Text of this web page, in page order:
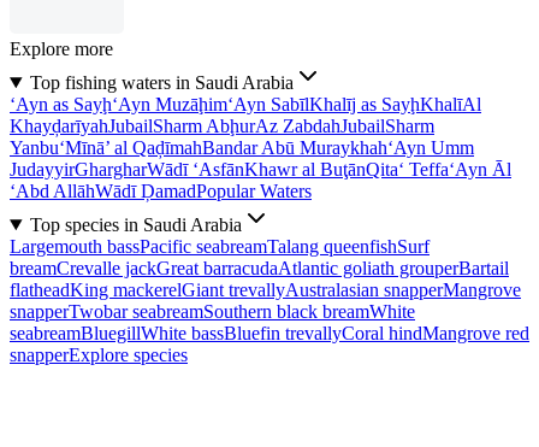
Explore more
Top fishing waters in Saudi Arabia
‘Ayn as Sayḩ‘Ayn Muzāḩim‘Ayn SabīlKhalīj as SayḩKhalīAl
KhayḑarīyahJubailSharm AbḩurAz ZabdahJubailSharm
Yanbu‘Mīnā’ al QaḑīmahBandar Abū Muraykhah‘Ayn Umm
JudayyirGhargharWādī ‘AsfānKhawr al BuţānQita‘ Teffa‘Ayn Āl
‘Abd AllāhWādī ḐamadPopular Waters
Top species in Saudi Arabia
Largemouth bassPacific seabreamTalang queenfishSurf
breamCrevalle jackGreat barracudaAtlantic goliath grouperBartail
flatheadKing mackerelGiant trevallyAustralasian snapperMangrove
snapperTwobar seabreamSouthern black breamWhite
seabreamBluegillWhite bassBluefin trevallyCoral hindMangrove red
snapperExplore species